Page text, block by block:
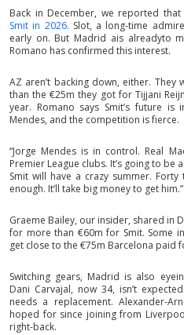
Back in December, we reported that
Smit in 2026. Slot, a long-time
early on. But Madrid ais alreadyto
Romano has confirmed this interest.
AZ aren’t backing down, either.
than the €25m they got for Tijjani
year. Romano says Smit’s future
Mendes, and the competition is fierce.
“Jorge Mendes is in control. Real
Premier League clubs. It’s going to be
Smit will have a crazy summer.
enough. It’ll take big money to get him.”
Graeme Bailey, our insider, shared in
for more than €60m for Smit. Some
get close to the €75m Barcelona paid
Switching gears, Madrid is also
Dani Carvajal, now 34, isn’t
needs a replacement. Alexander-
hoped for since joining from
right-back.